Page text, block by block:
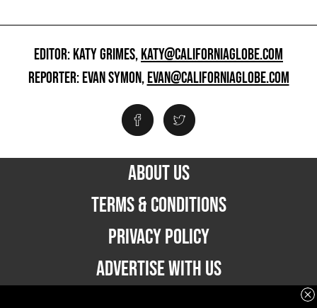
EDITOR: KATY GRIMES,KATY@CALIFORNIAGLOBE.COM
REPORTER: EVAN SYMON,EVAN@CALIFORNIAGLOBE.COM
ABOUT US
TERMS & CONDITIONS
PRIVACY POLICY
ADVERTISE WITH US